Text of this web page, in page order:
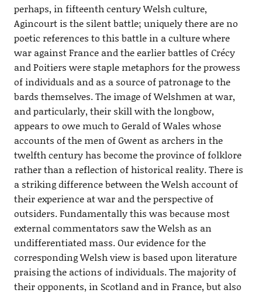
perhaps, in fifteenth century Welsh culture,
Agincourt is the silent battle; uniquely there are no
poetic references to this battle in a culture where
war against France and the earlier battles of Crécy
and Poitiers were staple metaphors for the prowess
of individuals and as a source of patronage to the
bards themselves. The image of Welshmen at war,
and particularly, their skill with the longbow,
appears to owe much to Gerald of Wales whose
accounts of the men of Gwent as archers in the
twelfth century has become the province of folklore
rather than a reflection of historical reality. There is
a striking difference between the Welsh account of
their experience at war and the perspective of
outsiders. Fundamentally this was because most
external commentators saw the Welsh as an
undifferentiated mass. Our evidence for the
corresponding Welsh view is based upon literature
praising the actions of individuals. The majority of
their opponents, in Scotland and in France, but also